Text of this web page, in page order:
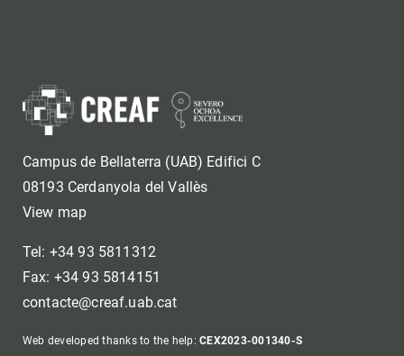
Campus de Bellaterra (UAB) Edifici C
08193 Cerdanyola del Vallès
View map
Tel: +34 93 5811312
Fax: +34 93 5814151
contacte@creaf.uab.cat
Web developed thanks to the help:CEX2023-001340-S